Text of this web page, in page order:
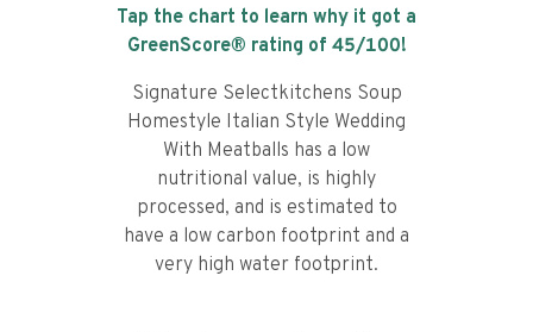
Tap the chart to learn why it got a
GreenScore® rating of 45/100!
Signature Selectkitchens Soup
Homestyle Italian Style Wedding
With Meatballs has a low
nutritional value, is highly
processed, and is estimated to
have a low carbon footprint and a
very high water footprint.